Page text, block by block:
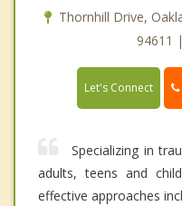
Thornhill Drive,
94611
Let's Connect
Specializing in
adults, teens and
effective approaches